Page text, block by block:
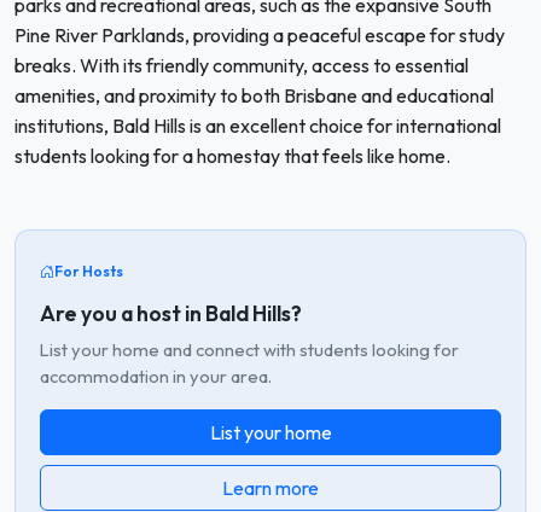
parks and recreational areas, such as the expansive South
Pine River Parklands, providing a peaceful escape for study
breaks. With its friendly community, access to essential
amenities, and proximity to both Brisbane and educational
institutions, Bald Hills is an excellent choice for international
students looking for a homestay that feels like home.
For Hosts
Are you a host in Bald Hills?
List your home and connect with students looking for
accommodation in your area.
List your home
Learn more